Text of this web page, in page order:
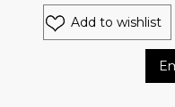
Add to wishlist